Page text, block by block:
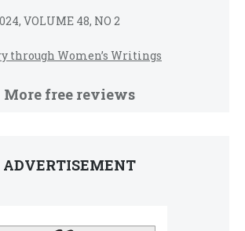
VOLUME 48, NO 2
through Women’s Writings
More free reviews
ADVERTISEMENT